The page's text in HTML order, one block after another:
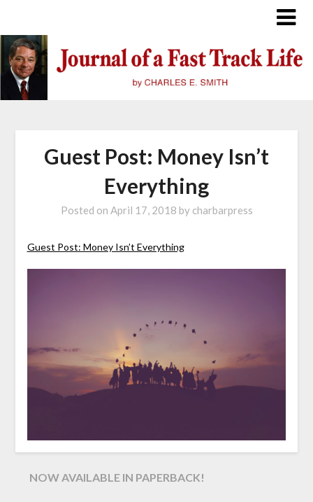
content
Guest Post: Money Isn’t
Everything
Posted on April 17, 2018 by charbarpress
Guest Post: Money Isn’t Everything
NOW AVAILABLE IN PAPERBACK!